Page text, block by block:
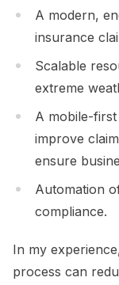
A modern,
insurance
Scalable
extreme
A mobile-
improve
ensure
Automation
compliance.
In my
process can